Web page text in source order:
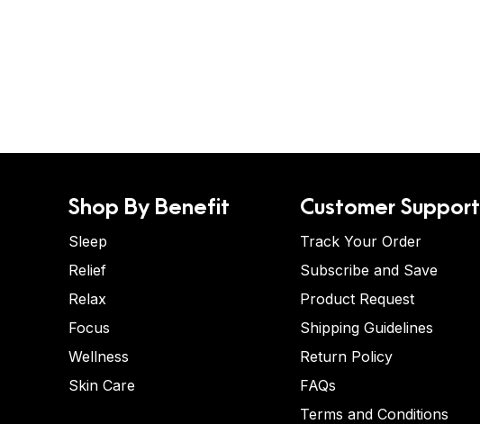
Shop By Benefit
Sleep
Relief
Relax
Focus
Wellness
Skin Care
Customer Support
Track Your Order
Subscribe and Save
Product Request
Shipping Guidelines
Return Policy
FAQs
Terms and Conditions